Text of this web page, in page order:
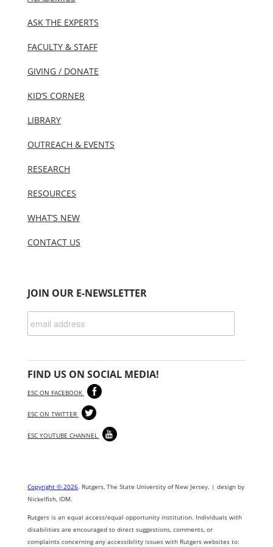
ASK THE EXPERTS
FACULTY & STAFF
GIVING / DONATE
KID’S CORNER
LIBRARY
OUTREACH & EVENTS
RESEARCH
RESOURCES
WHAT’S NEW
CONTACT US
JOIN OUR E-NEWSLETTER
FIND US ON SOCIAL MEDIA!
ESC ON FACEBOOK
ESC ON TWITTER
ESC YOUTUBE CHANNEL
Copyright © 2026. Rutgers, The State University of New Jersey. | design by
Nickelfish, IDM.
Rutgers is an equal access/equal opportunity institution. Individuals with
disabilities are encouraged to direct suggestions, comments, or
complaints concerning any accessibility issues with Rutgers websites to: